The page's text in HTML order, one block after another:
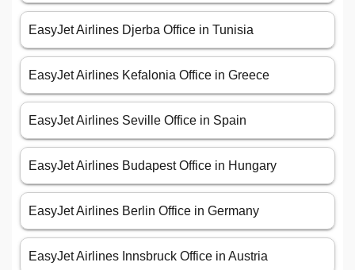
EasyJet Airlines Djerba Office in Tunisia
EasyJet Airlines Kefalonia Office in Greece
EasyJet Airlines Seville Office in Spain
EasyJet Airlines Budapest Office in Hungary
EasyJet Airlines Berlin Office in Germany
EasyJet Airlines Innsbruck Office in Austria